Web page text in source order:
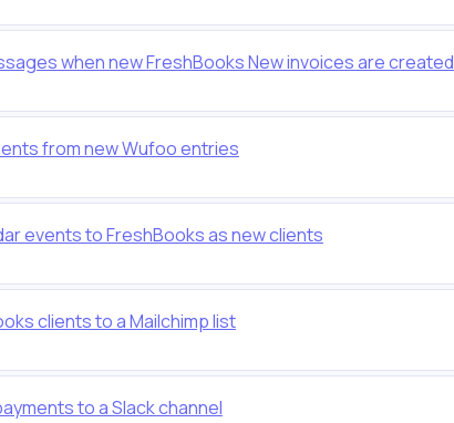
when new FreshBooks New invoices are created
from new Wufoo entries
events to FreshBooks as new clients
clients to a Mailchimp list
to a Slack channel